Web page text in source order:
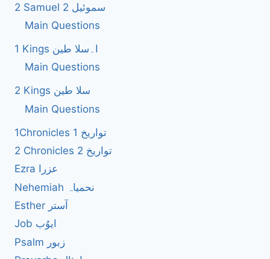
2 Samuel 2 سموئیل
Main Questions
1 Kings ا۔سلا طین
Main Questions
2 Kings سلا طین
Main Questions
1Chronicles 1 تواریخ
2 Chronicles 2 تواریخ
Ezra عزرا
Nehemiah نحمیاہ
Esther آستر
Job ایوُب
Psalm زبور